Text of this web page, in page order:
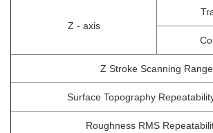
Z - axis
Z Stroke Scanning Range
Surface Topography
Roughness RMS